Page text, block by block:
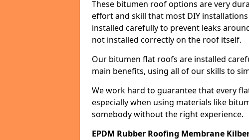
These bitumen roof options are very
effort and skill that most DIY
installed carefully to prevent leaks
not installed correctly on the roof itself.
Our bitumen flat roofs are installed
main benefits, using all of our skills to
We work hard to guarantee that every
especially when using materials like
somebody without the right experience.
EPDM Rubber Roofing Membrane